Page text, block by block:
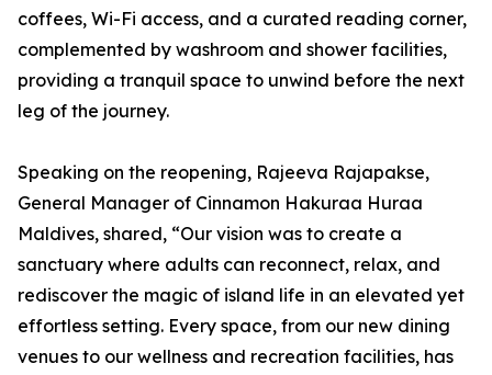
coffees, Wi-Fi access, and a curated reading corner,
complemented by washroom and shower facilities,
providing a tranquil space to unwind before the next
leg of the journey.
Speaking on the reopening, Rajeeva Rajapakse,
General Manager of Cinnamon Hakuraa Huraa
Maldives, shared, “Our vision was to create a
sanctuary where adults can reconnect, relax, and
rediscover the magic of island life in an elevated yet
effortless setting. Every space, from our new dining
venues to our wellness and recreation facilities, has